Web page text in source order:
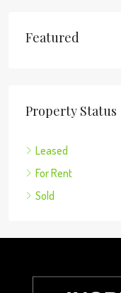
Featured
Property Status
Leased
For Rent
Sold